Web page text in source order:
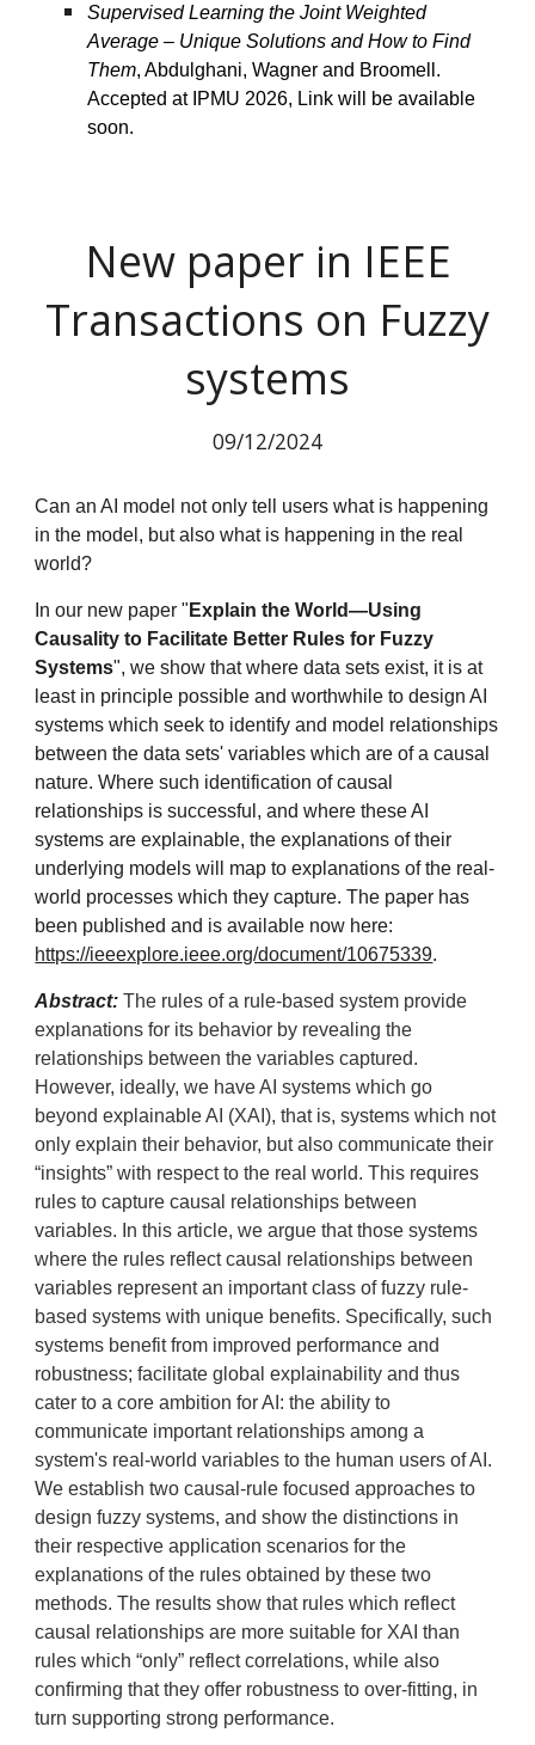
Supervised Learning the Joint Weighted
Average – Unique Solutions and How to Find
Them, Abdulghani, Wagner and Broomell.
Accepted at IPMU 2026, Link will be available
soon.
New paper in IEEE
Transactions on Fuzzy
systems
09/12/2024
Can an AI model not only tell users what is happening
in the model, but also what is happening in the real
world?
In our new paper " Explain the World—Using
Causality to Facilitate Better Rules for Fuzzy
Systems", we show that where data sets exist, it is at
least in principle possible and worthwhile to design AI
systems which seek to identify and model relationships
between the data sets' variables which are of a causal
nature. Where such identification of causal
relationships is successful, and where these AI
systems are explainable, the explanations of their
underlying models will map to explanations of the real-
world processes which they capture. The paper has
been published and isavailable now here:
https://ieeexplore.ieee.org/document/10675339.
Abstract: The rules of a rule-based system provide
explanations for its behavior by revealing the
relationships between the variables captured.
However, ideally, we have AI systems which go
beyond explainable AI (XAI), that is, systems which not
only explain their behavior, but also communicate their
“insights” with respect to the real world. This requires
rules to capture causal relationships between
variables. In this article, we argue that those systems
where the rules reflect causal relationships between
variables represent an important class of fuzzy rule-
based systems with unique benefits. Specifically, such
systems benefit from improved performance and
robustness; facilitate global explainability and thus
cater to a core ambition for AI: the ability to
communicate important relationships among a
system's real-world variables to the human users of AI.
We establish two causal-rule focused approaches to
design fuzzy systems, and show the distinctions in
their respective application scenarios for the
explanations of the rules obtained by these two
methods. The results show that rules which reflect
causal relationships are more suitable for XAI than
rules which “only” reflect correlations, while also
confirming that they offer robustness to over-fitting, in
turn supporting strong performance.